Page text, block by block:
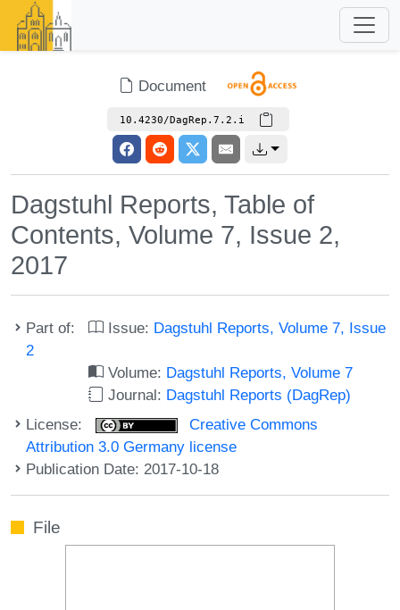
Document
10.4230/DagRep.7.2.i
Dagstuhl Reports, Table of
Contents, Volume 7, Issue 2,
2017
Part of: Issue: Dagstuhl Reports, Volume 7, Issue
2
Volume: Dagstuhl Reports, Volume 7
Journal: Dagstuhl Reports (DagRep)
License:
Creative Commons
Attribution 3.0 Germany license
Publication Date: 2017-10-18
File